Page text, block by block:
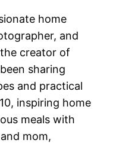
home
and
creator of
sharing
and practical
inspiring home
meals with
mom,